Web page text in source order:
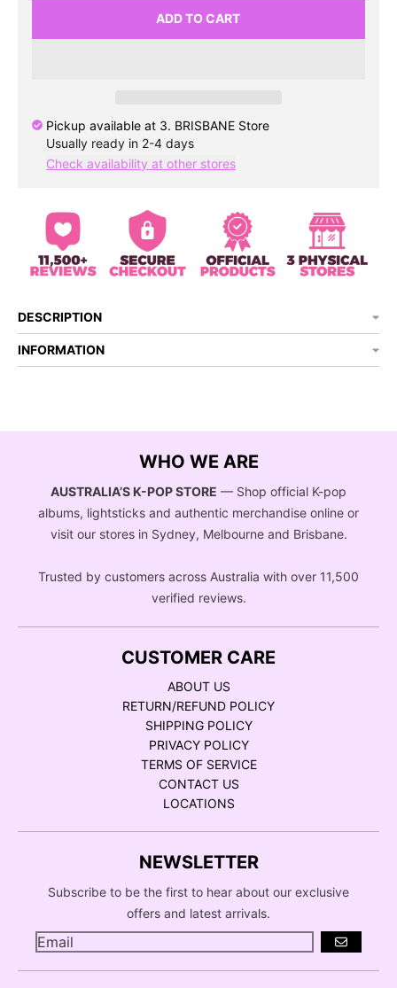
ADD TO CART
Pickup available at 3. BRISBANE Store
Usually ready in 2-4 days
Check availability at other stores
DESCRIPTION
INFORMATION
WHO WE ARE
AUSTRALIA’S K-POP STORE — Shop official K-pop
albums, lightsticks and authentic merchandise online or
visit our stores in Sydney, Melbourne and Brisbane.
Trusted by customers across Australia with over 11,500
verified reviews.
CUSTOMER CARE
ABOUT US
RETURN/REFUND POLICY
SHIPPING POLICY
PRIVACY POLICY
TERMS OF SERVICE
CONTACT US
LOCATIONS
NEWSLETTER
Subscribe to be the first to hear about our exclusive
offers and latest arrivals.
GO